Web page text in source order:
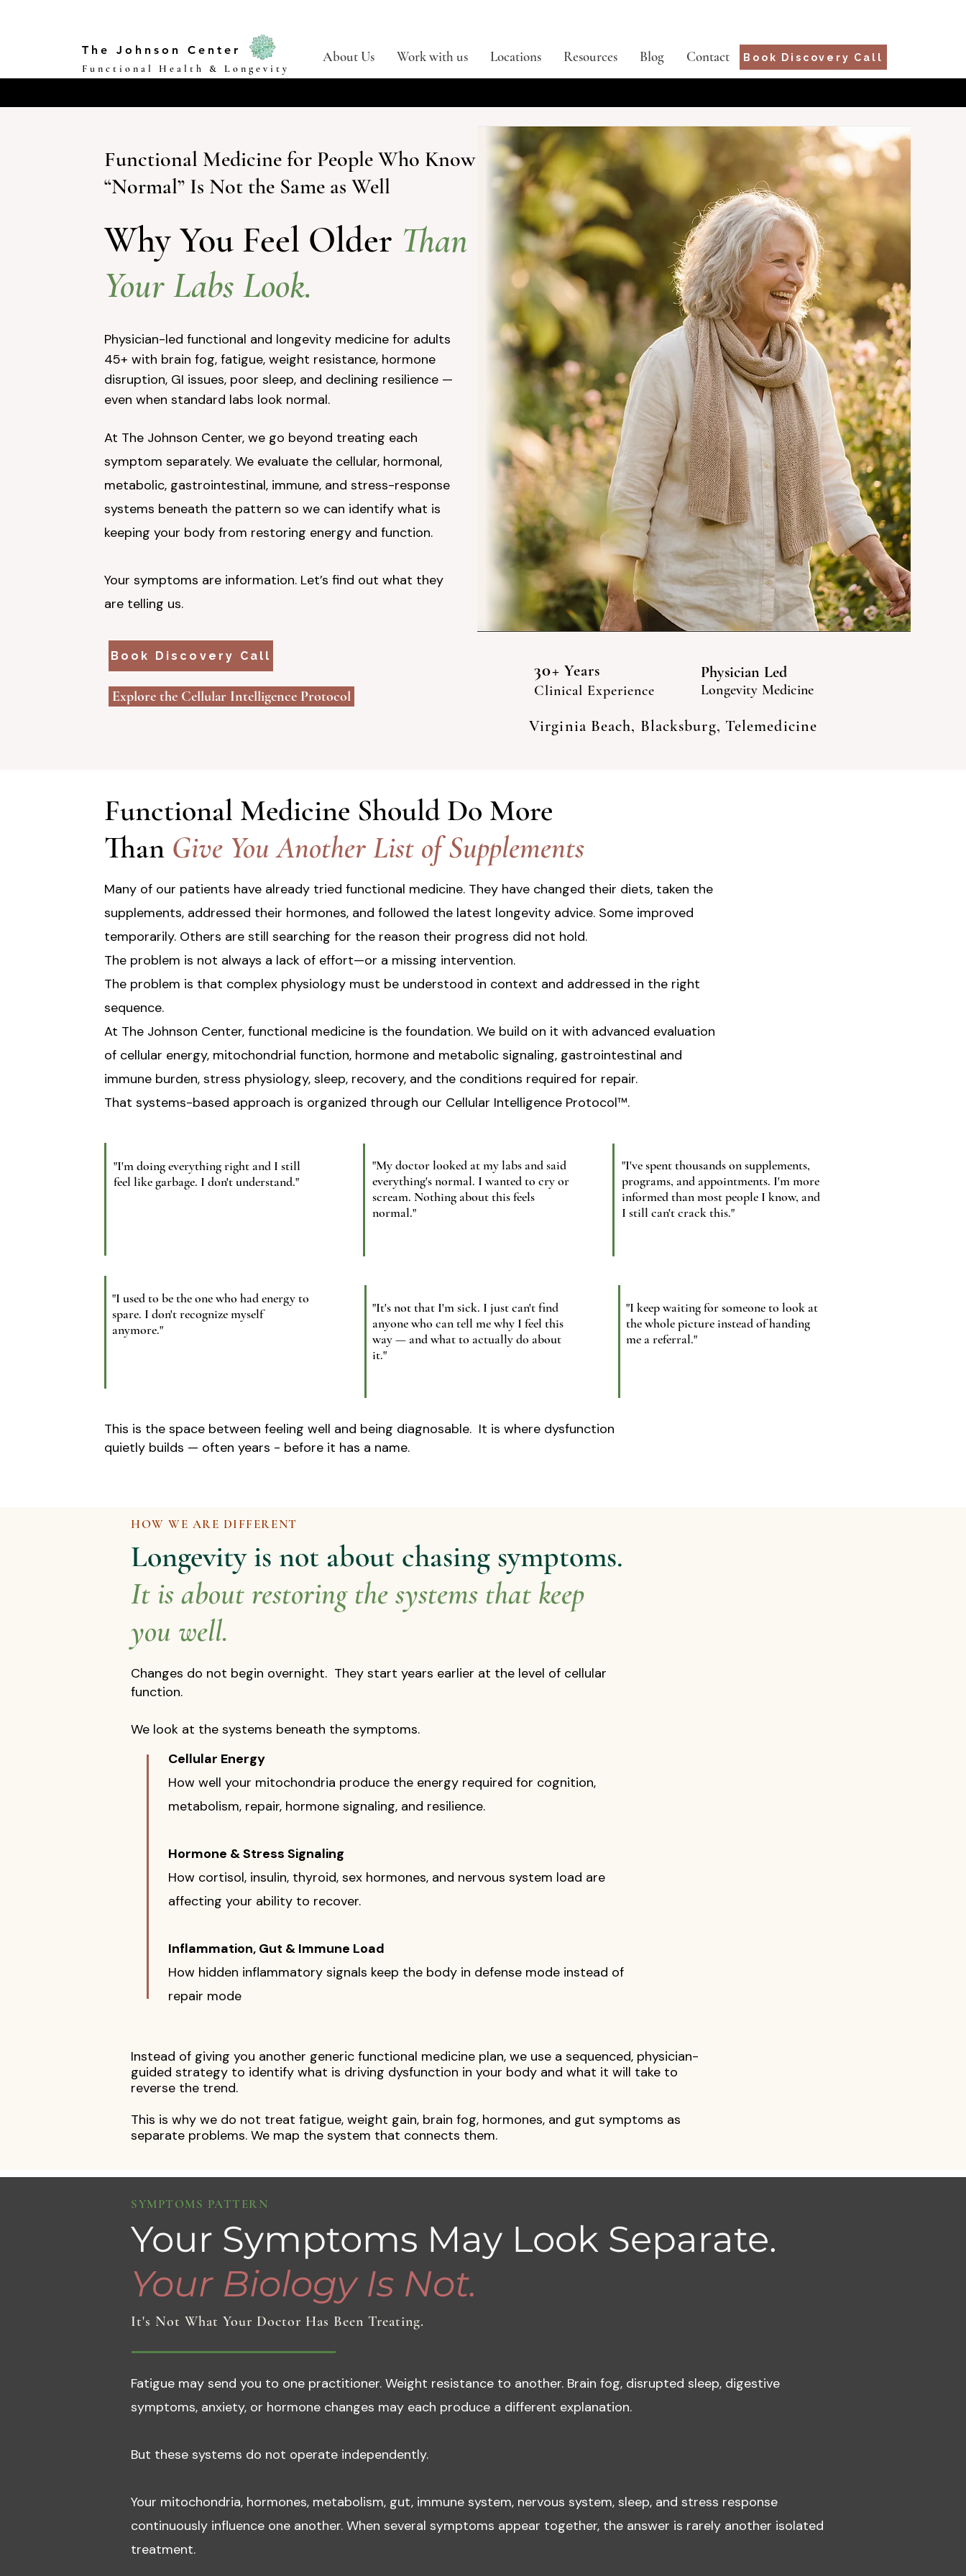
About Us Work with us Locations Resources Blog Contact Book Discovery Call
The Johnson Center
Functional Health & Longevity
Functional Medicine for People Who Know
“Normal” Is Not the Same as Well
Why You Feel Older Than
Your Labs Look.
Physician-led functional and longevity medicine for adults
45+ with brain fog, fatigue, weight resistance, hormone
disruption, GI issues, poor sleep, and declining resilience —
even when standard labs look normal.
At The Johnson Center, we go beyond treating each
symptom separately. We evaluate the cellular, hormonal,
metabolic, gastrointestinal, immune, and stress-response
systems beneath the pattern so we can identify what is
keeping your body from restoring energy and function.
Your symptoms are information. Let’s find out what they
are telling us.
Book Discovery Call
Explore the Cellular Intelligence Protocol
30+ Years
Clinical Experience
Physician Led
Longevity Medicine
Virginia Beach, Blacksburg, Telemedicine
Functional Medicine Should Do More
Than Give You Another List of Supplements
Many of our patients have already tried functional medicine. They have changed their diets, taken the
supplements, addressed their hormones, and followed the latest longevity advice. Some improved
temporarily. Others are still searching for the reason their progress did not hold.
The problem is not always a lack of effort—or a missing intervention.
The problem is that complex physiology must be understood in context and addressed in the right
sequence.
At The Johnson Center, functional medicine is the foundation. We build on it with advanced evaluation
of cellular energy, mitochondrial function, hormone and metabolic signaling, gastrointestinal and
immune burden, stress physiology, sleep, recovery, and the conditions required for repair.
That systems-based approach is organized through our Cellular Intelligence Protocol™.
"I'm doing everything right and I still
feel like garbage. I don't understand."
"I used to be the one who had energy to
spare. I don't recognize myself
anymore."
"My doctor looked at my labs and said
everything's normal. I wanted to cry or
scream. Nothing about this feels
normal."
"I've spent thousands on supplements,
programs, and appointments. I'm more
informed than most people I know, and
I still can't crack this."
"It's not that I'm sick. I just can't find
anyone who can tell me why I feel this
way — and what to actually do about
it."
"I keep waiting for someone to look at
the whole picture instead of handing
me a referral."
This is the space between feeling well and being diagnosable.​ It is where dysfunction
quietly builds — often years - before it has a name.
HOW WE ARE DIFFERENT
Longevity is not about chasing symptoms.
It is about restoring the systems that keep
you well.
Changes do not begin overnight. They start years earlier at the level of cellular
function.
We look at the systems beneath the symptoms.
Cellular Energy
How well your mitochondria produce the energy required for cognition,
metabolism, repair, hormone signaling, and resilience.
Hormone & Stress Signaling
How cortisol, insulin, thyroid, sex hormones, and nervous system load are
affecting your ability to recover.
Inflammation, Gut & Immune Load
How hidden inflammatory signals keep the body in defense mode instead of
repair mode
Instead of giving you another generic functional medicine plan, we use a sequenced, physician-
guided strategy to identify what is driving dysfunction in your body and what it will take to
reverse the trend.
This is why we do not treat fatigue, weight gain, brain fog, hormones, and gut symptoms as
separate problems. We map the system that connects them.
SYMPTOMS PATTERN
Your Symptoms May Look Separate.
Your Biology Is Not.
It's Not What Your Doctor Has Been Treating.
Fatigue may send you to one practitioner. Weight resistance to another. Brain fog, disrupted sleep, digestive
symptoms, anxiety, or hormone changes may each produce a different explanation.
But these systems do not operate independently.
Your mitochondria, hormones, metabolism, gut, immune system, nervous system, sleep, and stress response
continuously influence one another. When several symptoms appear together, the answer is rarely another isolated
treatment.